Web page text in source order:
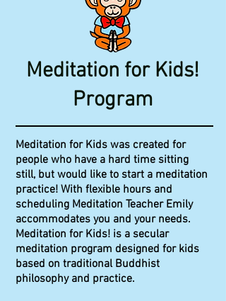
Meditation for Kids!
Program
Meditation for Kids was created for
people who have a hard time sitting
still, but would like to start a meditation
practice! With flexible hours and
scheduling Meditation Teacher Emily
accommodates you and your needs.
Meditation for Kids! is a secular
meditation program designed for kids
based on traditional Buddhist
philosophy and practice.